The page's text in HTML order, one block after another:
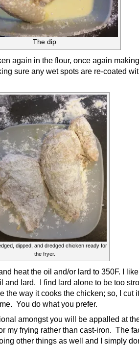
The dip
again in the flour, once again
sure any wet spots are re-coated
dipped, and dredged chicken ready for
the fryer.
heat the oil and/or lard to 350F. I
and lard. I find lard alone to be too
the way it cooks the chicken; so, I cut
You do what you prefer.
amongst you will be appalled at
my frying rather than cast-iron. The
other things as well and I simply